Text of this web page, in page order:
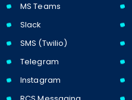
MS Teams
Slack
SMS (Twilio)
Telegram
Instagram